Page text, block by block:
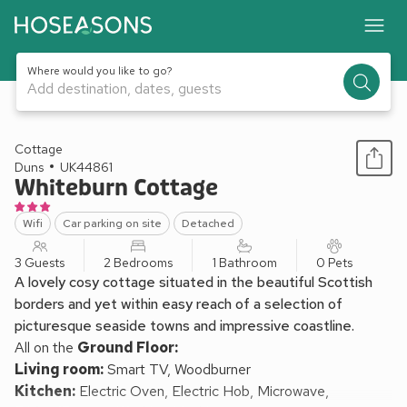
Where would you like to go?
Add destination, dates, guests
1 / 7
Cottage
Duns
UK44861
Whiteburn Cottage
Wifi Car parking on site Detached
3 Guests 2 Bedrooms 1 Bathroom 0 Pets
A lovely cosy cottage situated in the beautiful Scottish
borders and yet within easy reach of a selection of
picturesque seaside towns and impressive coastline.
All on the Ground Floor:
Living room:Smart TV, Woodburner
Kitchen: Electric Oven, Electric Hob, Microwave,